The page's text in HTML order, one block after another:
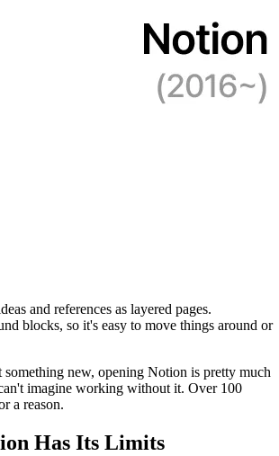
and references as layered pages.
blocks, so it's easy to move things around or
new, opening Notion is pretty much
imagine working without it. Over 100
a reason.
Has Its Limits